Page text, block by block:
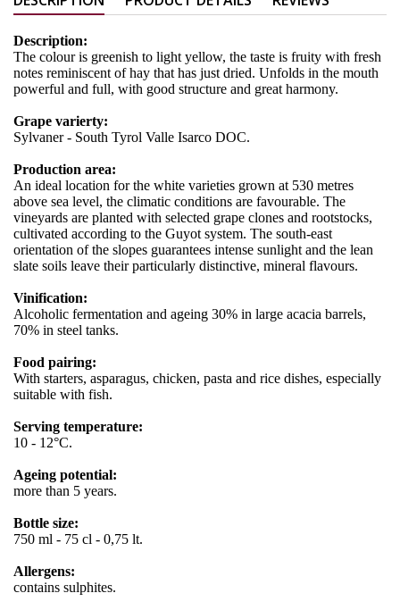
Description:
The colour is greenish to light yellow, the taste is fruity with fresh
notes reminiscent of hay that has just dried. Unfolds in the mouth
powerful and full, with good structure and great harmony.
Grape varierty:
Sylvaner - South Tyrol Valle Isarco DOC.
Production area:
An ideal location for the white varieties grown at 530 metres
above sea level, the climatic conditions are favourable. The
vineyards are planted with selected grape clones and rootstocks,
cultivated according to the Guyot system. The south-east
orientation of the slopes guarantees intense sunlight and the lean
slate soils leave their particularly distinctive, mineral flavours.
Vinification:
Alcoholic fermentation and ageing 30% in large acacia barrels,
70% in steel tanks.
Food pairing:
With starters, asparagus, chicken, pasta and rice dishes, especially
suitable with fish.
Serving temperature:
10 - 12°C.
Ageing potential:
more than 5 years.
Bottle size:
750 ml - 75 cl - 0,75 lt.
Allergens:
contains sulphites.